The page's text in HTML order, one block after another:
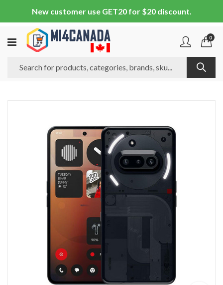
New customer use GET20 for $20 discount.
0